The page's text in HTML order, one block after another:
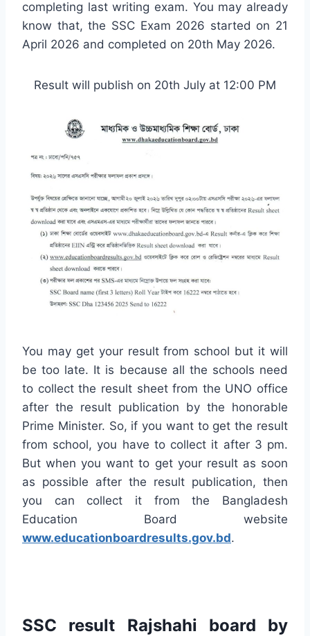
completing last writing exam. You may already
know that, the SSC Exam 2026 started on 21
April 2026 and completed on 20th May 2026.
Result will publish on 20th July at 12:00 PM
You may get your result from school but it will
be too late. It is because all the schools need
to collect the result sheet from the UNO office
after the result publication by the honorable
Prime Minister. So, if you want to get the result
from school, you have to collect it after 3 pm.
But when you want to get your result as soon
as possible after the result publication, then
you can collect it from the Bangladesh
Education Board website
www.educationboardresults.gov.bd.
SSC result Rajshahi board by